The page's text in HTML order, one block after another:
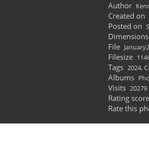
Author
Created on
Posted on
Dimensions
File
Filesize
Tags 2024,
Albums
Visits 20279
Rating score
Rate this